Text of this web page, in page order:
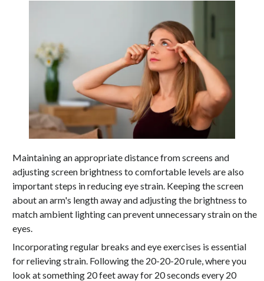
Maintaining an appropriate distance from screens and
adjusting screen brightness to comfortable levels are also
important steps in reducing eye strain. Keeping the screen
about an arm's length away and adjusting the brightness to
match ambient lighting can prevent unnecessary strain on the
eyes.
Incorporating regular breaks and eye exercises is essential
for relieving strain. Following the 20-20-20 rule, where you
look at something 20 feet away for 20 seconds every 20